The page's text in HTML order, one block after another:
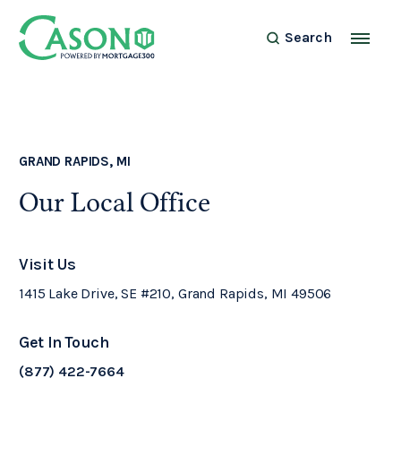
Search
GRAND RAPIDS, MI
Our Local Office
Visit Us
1415 Lake Drive, SE #210, Grand Rapids, MI 49506
Get In Touch
(877) 422-7664